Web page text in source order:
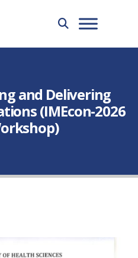
and Delivering
(IMEcon-2026